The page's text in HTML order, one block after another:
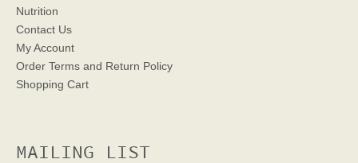
Nutrition
Contact Us
My Account
Order Terms and Return Policy
Shopping Cart
MAILING LIST